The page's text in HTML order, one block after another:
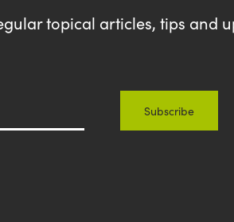
topical articles, tips and